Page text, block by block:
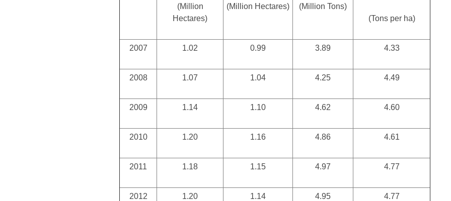
(Million
Hectares)
(Million Hectares)
(Million Tons)
(Tons per ha)
2007 1.02 0.99 3.89 4.33
2008 1.07 1.04 4.25 4.49
2009 1.14 1.10 4.62 4.60
2010 1.20 1.16 4.86 4.61
2011 1.18 1.15 4.97 4.77
2012 1.20 1.14 4.95 4.77